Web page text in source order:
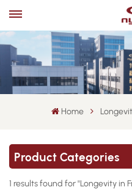
Home
Product Categories
1 results found for "Longevity in